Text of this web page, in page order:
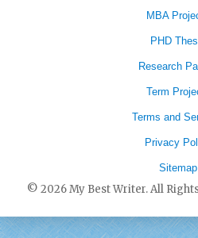
MBA
PHD
Research
Term
Terms and
Privacy
Sitemap
© 2026 My Best Writer. All